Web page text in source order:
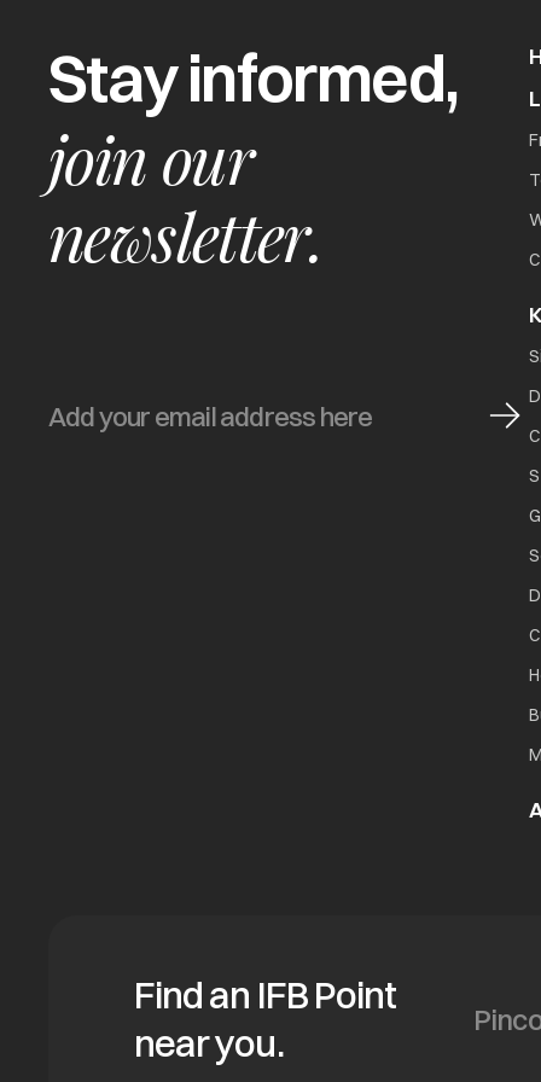
Stay informed,
join our
newsletter.
Find an IFB Point
near you.